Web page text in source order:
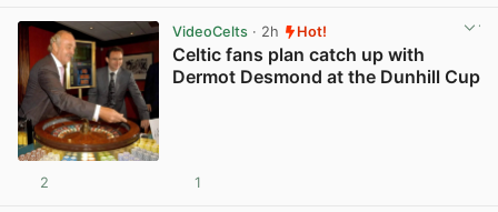
VideoCelts· 2h Hot!
Celtic fans plan catch up with
Dermot Desmond at the Dunhill Cup
2 1